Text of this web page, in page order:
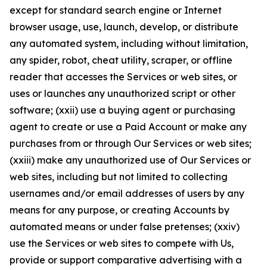
except for standard search engine or Internet
browser usage, use, launch, develop, or distribute
any automated system, including without limitation,
any spider, robot, cheat utility, scraper, or offline
reader that accesses the Services or web sites, or
uses or launches any unauthorized script or other
software; (xxii) use a buying agent or purchasing
agent to create or use a Paid Account or make any
purchases from or through Our Services or web sites;
(xxiii) make any unauthorized use of Our Services or
web sites, including but not limited to collecting
usernames and/or email addresses of users by any
means for any purpose, or creating Accounts by
automated means or under false pretenses; (xxiv)
use the Services or web sites to compete with Us,
provide or support comparative advertising with a